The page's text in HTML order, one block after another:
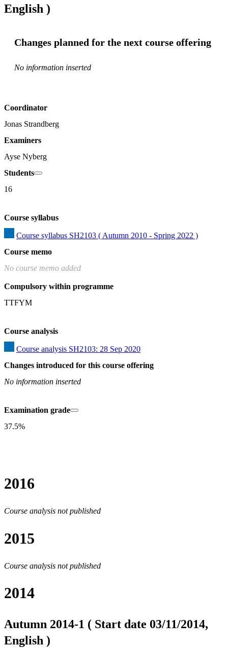
English )
Changes planned for the next course offering
No information inserted
Coordinator
Jonas Strandberg
Examiners
Ayse Nyberg
Students
16
Course syllabus
Course syllabus SH2103 ( Autumn 2010 - Spring 2022 )
Course memo
No course memo added
Compulsory within programme
TTFYM
Course analysis
Course analysis SH2103: 28 Sep 2020
Changes introduced for this course offering
No information inserted
Examination grade
37.5%
2016
Course analysis not published
2015
Course analysis not published
2014
Autumn 2014-1 ( Start date 03/11/2014,
English )